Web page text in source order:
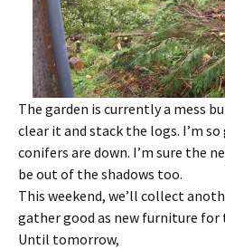
The garden is currently a mess
clear it and stack the logs. I’m
conifers are down. I’m sure the
be out of the shadows too.
This weekend, we’ll collect
gather good as new furniture for
Until tomorrow,